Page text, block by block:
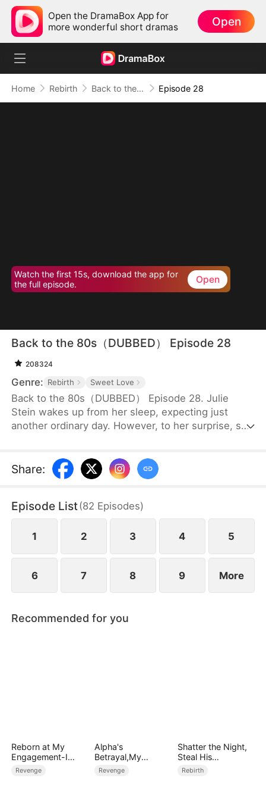
Open the DramaBox App for
more wonderful short dramas
Open
Home Rebirth Back to the 80s（DUBBED） Episode 28
Watch the first 15s, download the app for
the full episode.
Open
Back to the 80s（DUBBED） Episode 28
208324
Genre: Rebirth Sweet Love
Back to the 80s（DUBBED） Episode 28. Julie
Stein wakes up from her sleep, expecting just
another ordinary day. However, to her surprise, she
daughter of a wealthy family to whom she has no
blood connection, but she is also supposed to
family’s biological daughter.
Share:
Episode List(82 Episodes)
1 2 3 4 5
6 7 8 9 More
Recommended for you
Reborn at My
Engagement-I
Chose His Rival
Revenge
Alpha's
Betrayal,My
Revenge
Revenge
Shatter the Night,
Steal His
Heart（DUBBED）
Rebirth